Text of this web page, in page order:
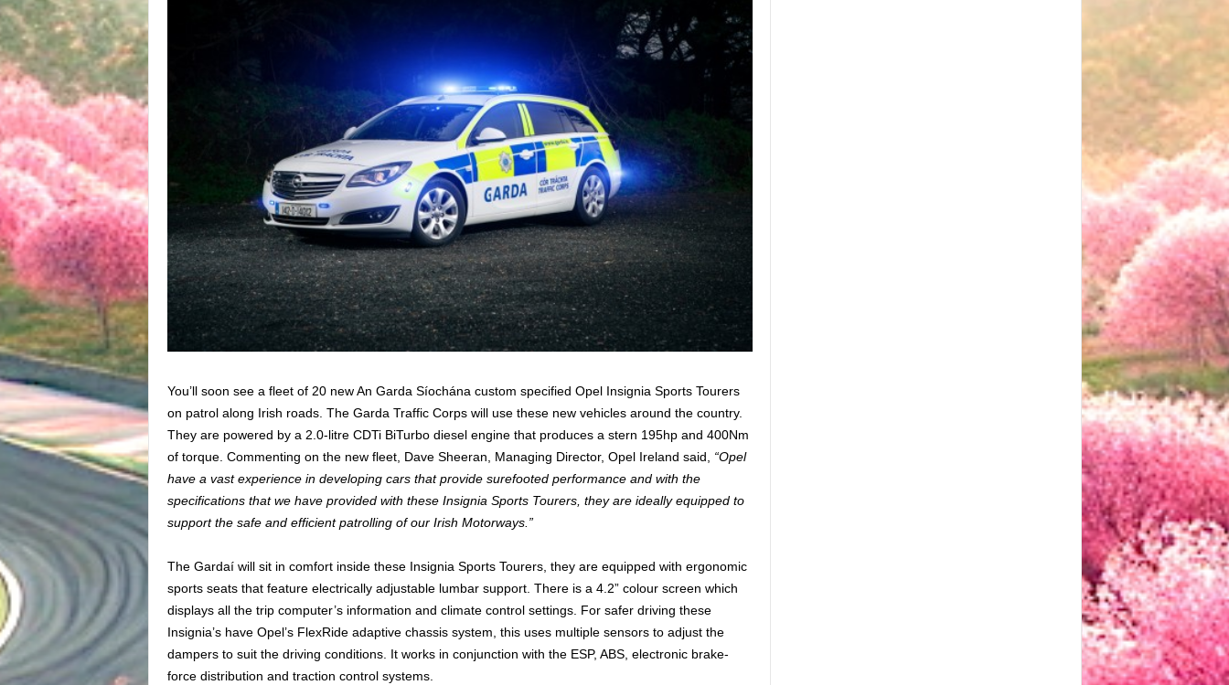
You’ll soon see a fleet of 20 new An Garda Síochána custom specified Opel Insignia Sports Tourers
on patrol along Irish roads. The Garda Traffic Corps will use these new vehicles around the country.
They are powered by a 2.0-litre CDTi BiTurbo diesel engine that produces a stern 195hp and 400Nm
of torque. Commenting on the new fleet, Dave Sheeran, Managing Director, Opel Ireland said, “Opel
have a vast experience in developing cars that provide surefooted performance and with the
specifications that we have provided with these Insignia Sports Tourers, they are ideally equipped to
support the safe and efficient patrolling of our Irish Motorways.”
The Gardaí will sit in comfort inside these Insignia Sports Tourers, they are equipped with ergonomic
sports seats that feature electrically adjustable lumbar support. There is a 4.2” colour screen which
displays all the trip computer’s information and climate control settings. For safer driving these
Insignia’s have Opel’s FlexRide adaptive chassis system, this uses multiple sensors to adjust the
dampers to suit the driving conditions. It works in conjunction with the ESP, ABS, electronic brake-
force distribution and traction control systems.